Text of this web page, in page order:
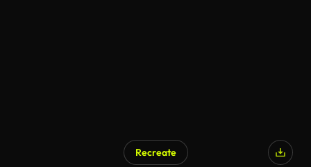
Recreate